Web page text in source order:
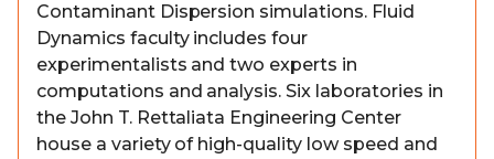
Contaminant Dispersion simulations. Fluid
Dynamics faculty includes four
experimentalists and two experts in
computations and analysis. Six laboratories in
the John T. Rettaliata Engineering Center
house a variety of high-quality low speed and